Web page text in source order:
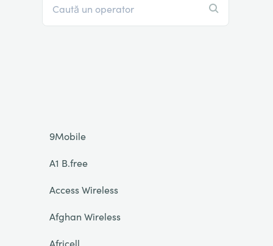
9Mobile
A1 B.free
Access Wireless
Afghan Wireless
Africell